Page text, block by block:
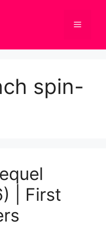
Menu
spin-
| First